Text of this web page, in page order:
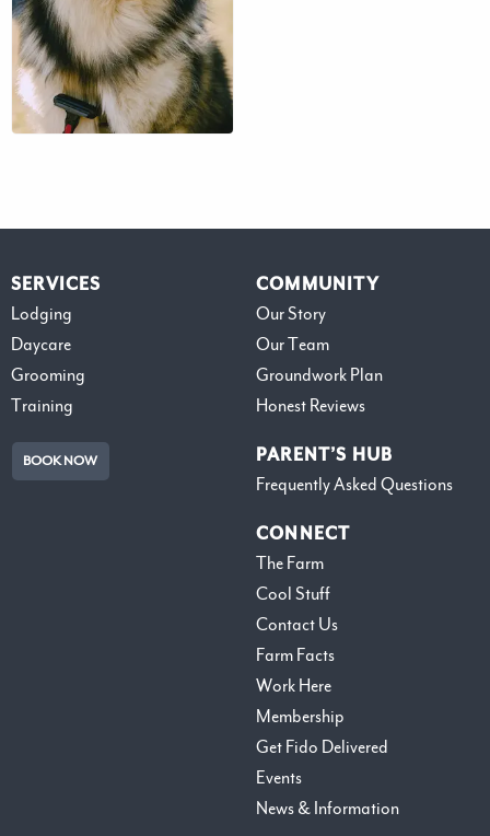
$41 – $71
SERVICES
Lodging
Daycare
Grooming
Training
BOOK NOW
COMMUNITY
Our Story
Our Team
Groundwork Plan
Honest Reviews
PARENT’S HUB
Frequently Asked Questions
CONNECT
The Farm
Cool Stuff
Contact Us
Farm Facts
Work Here
Membership
Get Fido Delivered
Events
News & Information